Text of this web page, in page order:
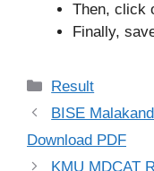
Then, click
Finally,
Categories
Result
BISE
Download PDF
KMU MDCAT